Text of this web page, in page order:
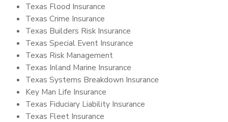
Texas Flood Insurance
Texas Crime Insurance
Texas Builders Risk Insurance
Texas Special Event Insurance
Texas Risk Management
Texas Inland Marine Insurance
Texas Systems Breakdown Insurance
Key Man Life Insurance
Texas Fiduciary Liability Insurance
Texas Fleet Insurance